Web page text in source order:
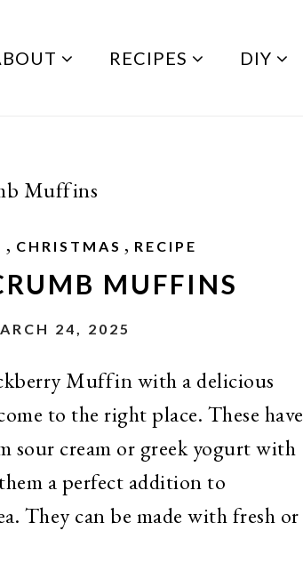
RECIPES DIY
Muffins
, CHRISTMAS , RECIPE
MUFFINS
24, 2025
Muffin with a delicious
to the right place. These have
sour cream or greek yogurt with
a perfect addition to
They can be made with fresh or